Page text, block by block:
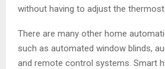
without having to adjust the
There are many other home
such as automated window blinds,
and remote control systems. Smart